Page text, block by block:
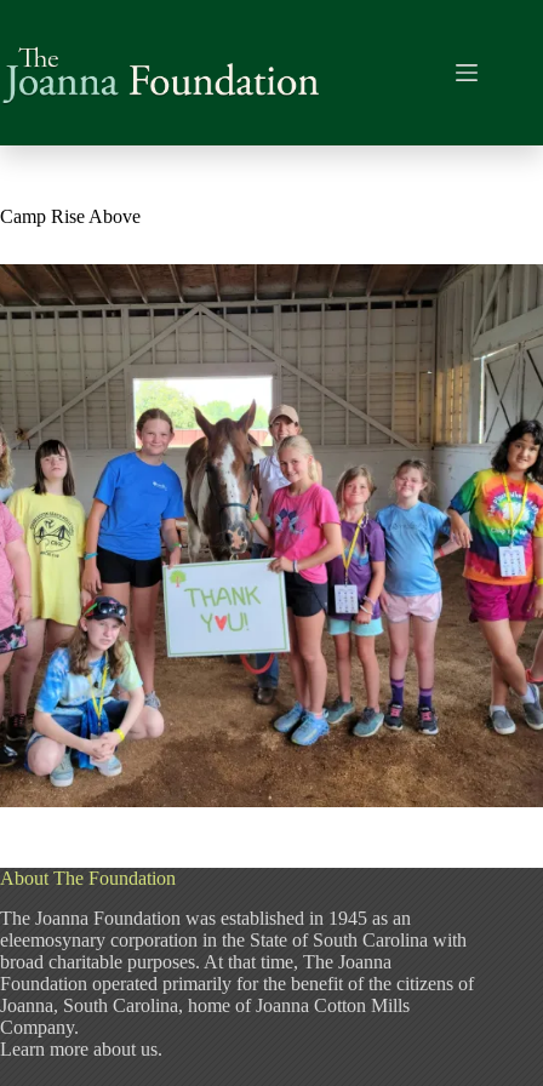
content
Camp Rise Above
About The Foundation
The Joanna Foundation was established in 1945 as an
eleemosynary corporation in the State of South Carolina with
broad charitable purposes. At that time, The Joanna
Foundation operated primarily for the benefit of the citizens of
Joanna, South Carolina, home of Joanna Cotton Mills
Company.
Learn more about us.